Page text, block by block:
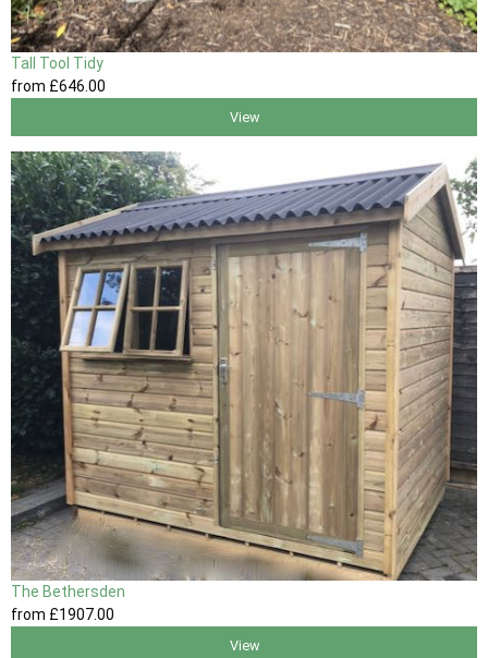
Tall Tool Tidy
from £646 .00
View
The Bethersden
from £1907.00
View